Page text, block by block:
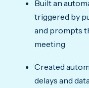
Built an
triggered by
and prompts
meeting
Created
delays and